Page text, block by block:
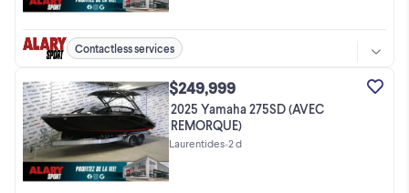
Contactless services
$249,999
2025 Yamaha 275SD (AVEC
REMORQUE)
Laurentides•2 d